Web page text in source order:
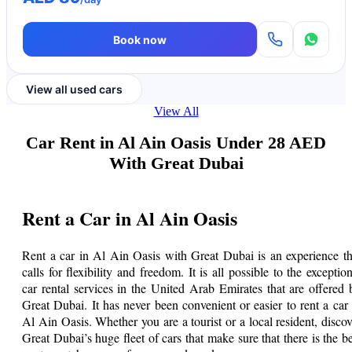
Book now
View all used cars
View All
Car Rent in Al Ain Oasis Under 28 AED
With Great Dubai
Rent a Car in Al Ain Oasis
Rent a car in Al Ain Oasis with Great Dubai is an experience
calls for flexibility and freedom. It is all possible to the
car rental services in the United Arab Emirates that are offered
Great Dubai. It has never been convenient or easier to rent a
Al Ain Oasis. Whether you are a tourist or a local resident,
Great Dubai’s huge fleet of cars that make sure that there is the